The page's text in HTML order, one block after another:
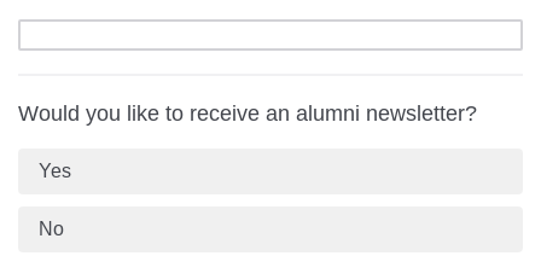
Would you like to receive an alumni newsletter?
Yes
No